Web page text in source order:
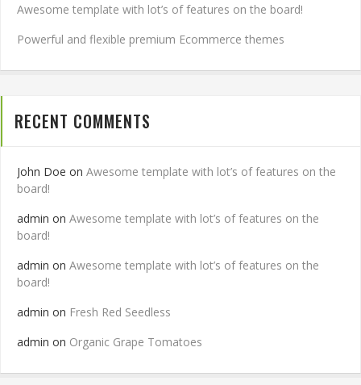
Awesome template with lot’s of features on the board!
Powerful and flexible premium Ecommerce themes
RECENT COMMENTS
John Doe on Awesome template with lot’s of features on the
board!
admin on Awesome template with lot’s of features on the
board!
admin on Awesome template with lot’s of features on the
board!
admin on Fresh Red Seedless
admin on Organic Grape Tomatoes